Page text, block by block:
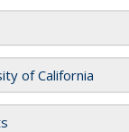
of California